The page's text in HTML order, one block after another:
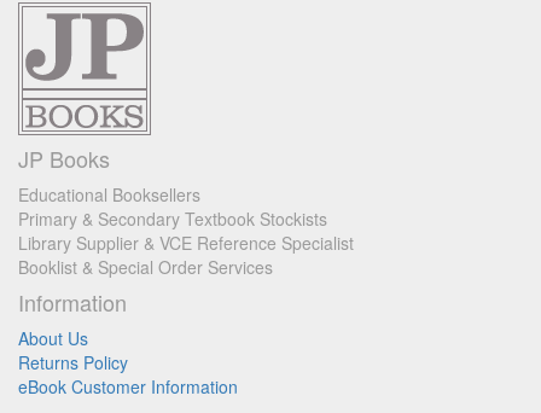
JP Books
Educational Booksellers
Primary & Secondary Textbook Stockists
Library Supplier & VCE Reference Specialist
Booklist & Special Order Services
Information
About Us
Returns Policy
eBook Customer Information